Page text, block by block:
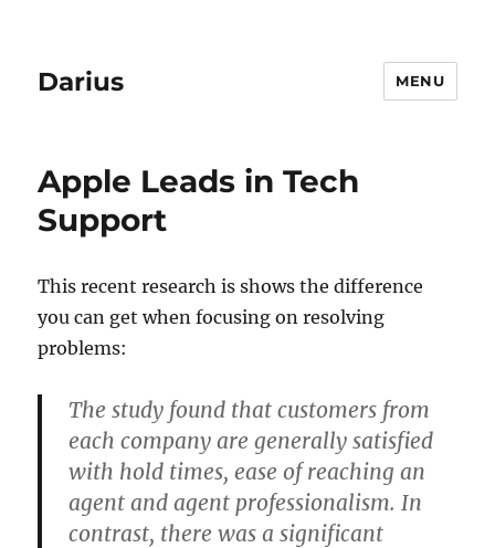
Darius MENU
Apple Leads in Tech
Support
This recent research is shows the difference
you can get when focusing on resolving
problems:
The study found that customers from
each company are generally satisfied
with hold times, ease of reaching an
agent and agent professionalism. In
contrast, there was a significant